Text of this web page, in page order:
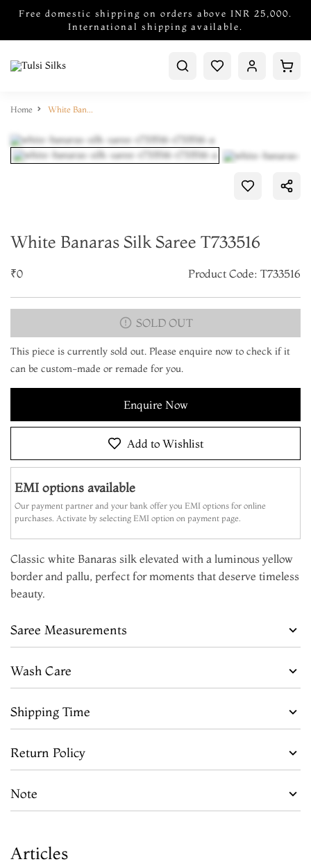
Free domestic shipping on orders above INR 25,000.
International shipping available.
Home White Banaras Silk Saree T733516
White Banaras Silk Saree T733516
₹0 Product Code: T733516
SOLD OUT
This piece is currently sold out. Please enquire now to check if it
can be custom-made or remade for you.
Enquire Now
Add to Wishlist
EMI options available
Our payment partner and your bank offer you EMI options for online
purchases. Activate by selecting EMI option on payment page.
Classic white Banaras silk elevated with a luminous yellow
border and pallu, perfect for moments that deserve timeless
beauty.
Saree Measurements
Wash Care
Shipping Time
Return Policy
Note
Articles